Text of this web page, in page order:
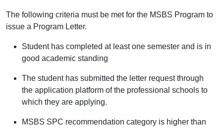
The following criteria must be met for the MSBS Program to
issue a Program Letter.
Student has completed at least one semester and is in
good academic standing
The student has submitted the letter request through
the application platform of the professional schools to
which they are applying.
MSBS SPC recommendation category is higher than